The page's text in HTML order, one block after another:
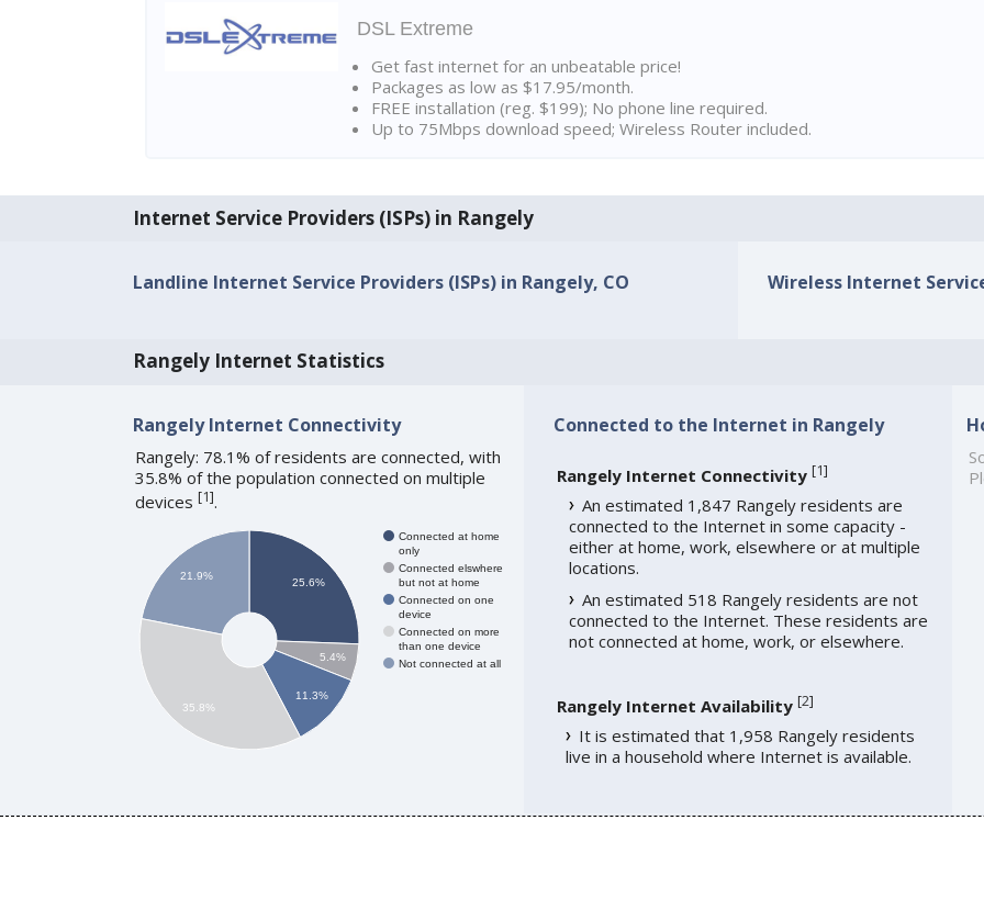
DSL Extreme
Get fast internet for an unbeatable price!
Packages as low as $17.95/month.
FREE installation (reg. $199); No phone line required.
Up to 75Mbps download speed; Wireless Router included.
Internet Service Providers (ISPs) in Rangely
Landline Internet Service Providers (ISPs) in Rangely, CO Wireless Internet
Rangely Internet Statistics
Rangely Internet Connectivity
Rangely: 78.1% of residents are connected, with
35.8% of the population connected on multiple
devices [1].
Connected at home
only
Connected elswhere
but not at home
Connected on one
device
Connected on more
than one device
Not connected at all
25.6%
5.4%
11.3%
21.9%
35.8%
Connected to the Internet in Rangely
Rangely Internet Connectivity [1]
An estimated 1,847 Rangely residents are
connected to the Internet in some capacity -
either at home, work, elsewhere or at multiple
locations.
An estimated 518 Rangely residents are not
connected to the Internet. These residents are
not connected at home, work, or elsewhere.
Rangely Internet Availability [2]
It is estimated that 1,958 Rangely residents
live in a household where Internet is available.